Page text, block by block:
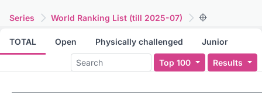
Series World Ranking List (till 2025-07)
TOTAL Open Physically challenged Junior
Top 100 Results